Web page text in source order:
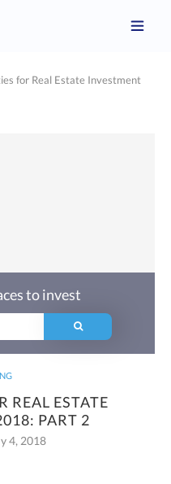
for Real Estate Investment
REAL ESTATE
PART 2
4, 2018
to invest